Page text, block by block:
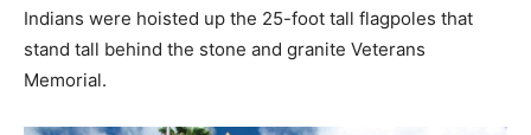
Indians were hoisted up the 25-foot tall flagpoles that
stand tall behind the stone and granite Veterans
Memorial.